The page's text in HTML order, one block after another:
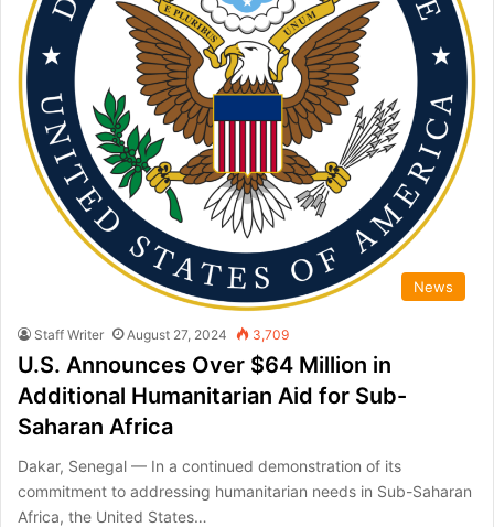
News
Staff Writer August 27, 2024 3,709
U.S. Announces Over $64 Million in
Additional Humanitarian Aid for Sub-
Saharan Africa
Dakar, Senegal — In a continued demonstration of its
commitment to addressing humanitarian needs in Sub-Saharan
Africa, the United States…